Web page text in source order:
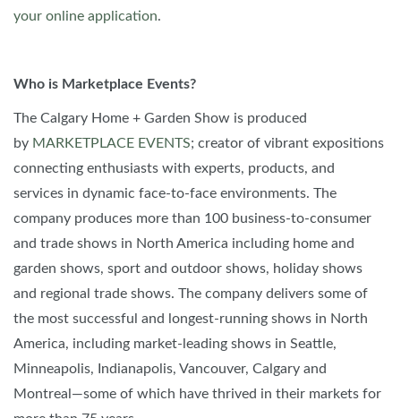
your online application.
Who is Marketplace Events?
The Calgary Home + Garden Show is produced
by MARKETPLACE EVENTS; creator of vibrant expositions
connecting enthusiasts with experts, products, and
services in dynamic face-to-face environments. The
company produces more than 100 business-to-consumer
and trade shows in North America including home and
garden shows, sport and outdoor shows, holiday shows
and regional trade shows. The company delivers some of
the most successful and longest-running shows in North
America, including market-leading shows in Seattle,
Minneapolis, Indianapolis, Vancouver, Calgary and
Montreal—some of which have thrived in their markets for